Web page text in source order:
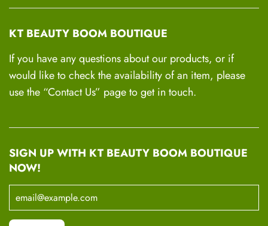
KT BEAUTY BOOM BOUTIQUE
If you have any questions about our products, or if
would like to check the availability of an item, please
use the “Contact Us” page to get in touch.
SIGN UP WITH KT BEAUTY BOOM BOUTIQUE
NOW!